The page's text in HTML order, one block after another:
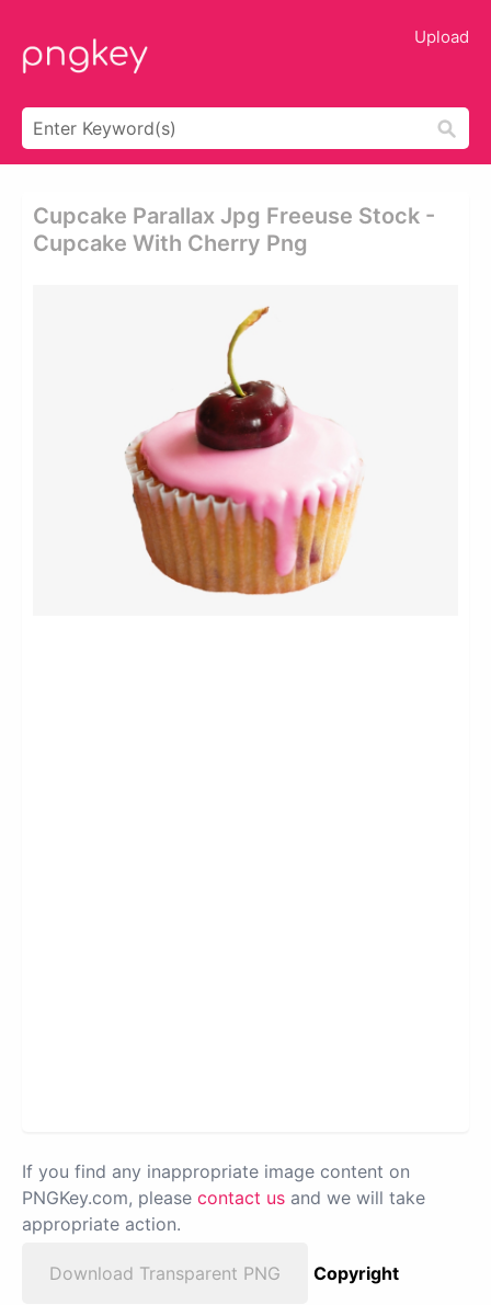
Upload
Cupcake Parallax Jpg Freeuse Stock -
Cupcake With Cherry Png
If you find any inappropriate image content on
PNGKey.com, please contact us and we will take
appropriate action.
Download Transparent PNG
Copyright